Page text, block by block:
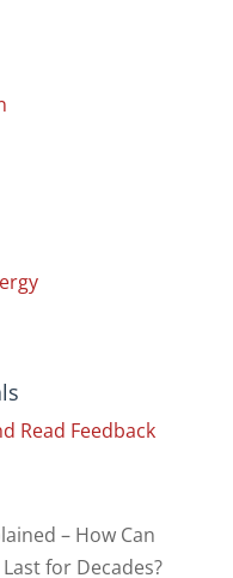
Read Feedback
– How Can
for Decades?